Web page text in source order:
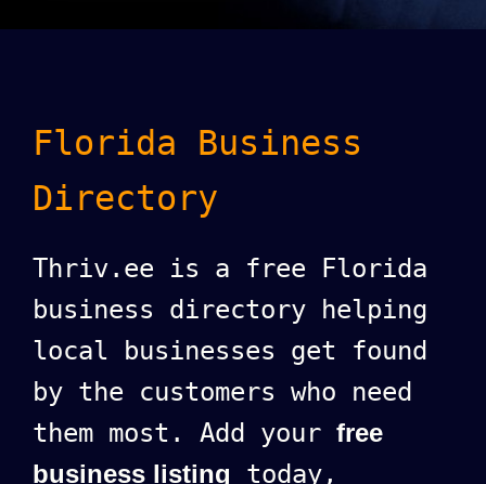
Florida Business
Directory
Thriv.ee is a free Florida
business directory helping
local businesses get found
by the customers who need
them most. Add your free
business listing today,